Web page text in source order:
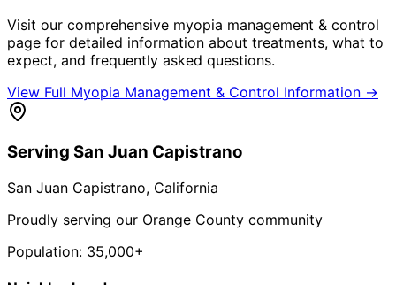
Visit our comprehensive myopia management & control
page for detailed information about treatments, what to
expect, and frequently asked questions.
View Full Myopia Management & Control Information →
Serving San Juan Capistrano
San Juan Capistrano, California
Proudly serving our Orange County community
Population: 35,000+